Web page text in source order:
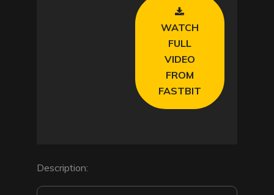
WATCH
FULL
VIDEO
FROM
FASTBIT
Description: